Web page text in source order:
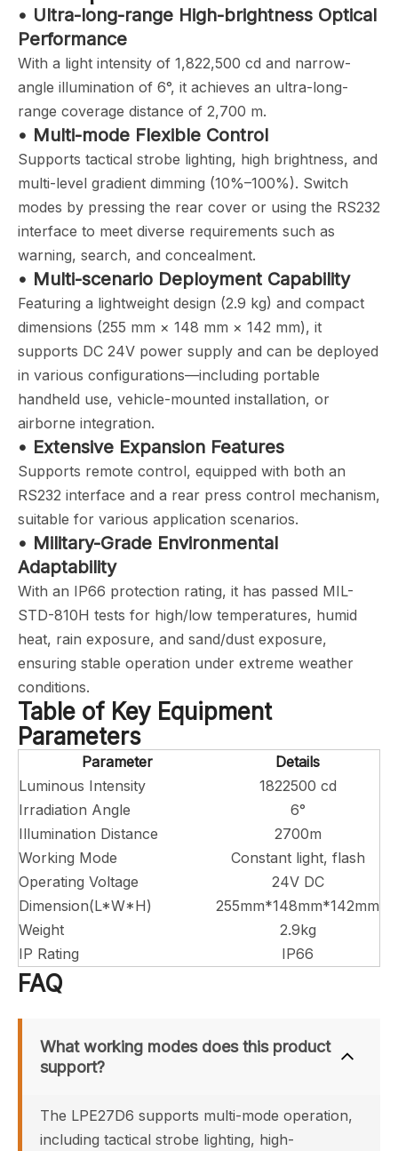
• Ultra-long-range High-brightness Optical
Performance
With a light intensity of 1,822,500 cd and narrow-
angle illumination of 6°, it achieves an ultra-long-
range coverage distance of 2,700 m.
• Multi-mode Flexible Control
Supports tactical strobe lighting, high brightness, and
multi-level gradient dimming (10%–100%). Switch
modes by pressing the rear cover or using the RS232
interface to meet diverse requirements such as
warning, search, and concealment.
• Multi-scenario Deployment Capability
Featuring a lightweight design (2.9 kg) and compact
dimensions (255 mm × 148 mm × 142 mm), it
supports DC 24V power supply and can be deployed
in various configurations—including portable
handheld use, vehicle-mounted installation, or
airborne integration.
• Extensive Expansion Features
Supports remote control, equipped with both an
RS232 interface and a rear press control mechanism,
suitable for various application scenarios.
• Military-Grade Environmental
Adaptability
With an IP66 protection rating, it has passed MIL-
STD-810H tests for high/low temperatures, humid
heat, rain exposure, and sand/dust exposure,
ensuring stable operation under extreme weather
conditions.
Table of Key Equipment
Parameters
Parameter
Details
Luminous Intensity
1822500 cd
Irradiation Angle
6°
Illumination Distance
2700m
Working Mode
Constant light, flash
Operating Voltage
24V DC
Dimension(L*W*H)
255mm*148mm*142mm
Weight
2.9kg
IP Rating
IP66
FAQ
What working modes does this product
support?
The LPE27D6 supports multi-mode operation,
including tactical strobe lighting, high-